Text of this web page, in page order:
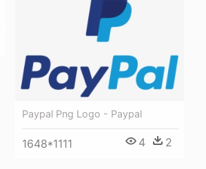
Paypal Png Logo - Paypal
1648*1111 4 2